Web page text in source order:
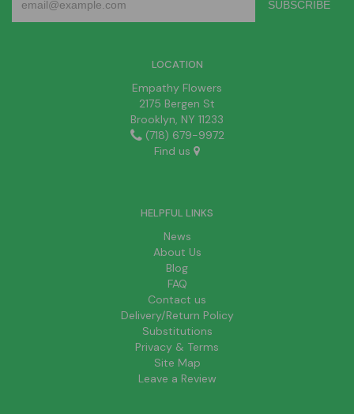
LOCATION
Empathy Flowers
2175 Bergen St
Brooklyn, NY 11233
(718) 679-9972
Find us
HELPFUL LINKS
News
About Us
Blog
FAQ
Contact us
Delivery/Return Policy
Substitutions
Privacy & Terms
Site Map
Leave a Review